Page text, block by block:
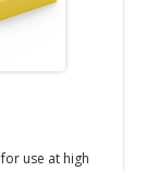
use at high